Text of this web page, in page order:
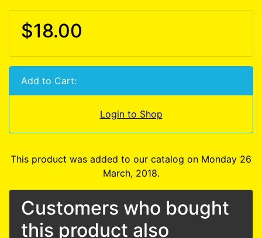
$18.00
Add to Cart:
Login to Shop
This product was added to our catalog on Monday 26
March, 2018.
Customers who bought
this product also